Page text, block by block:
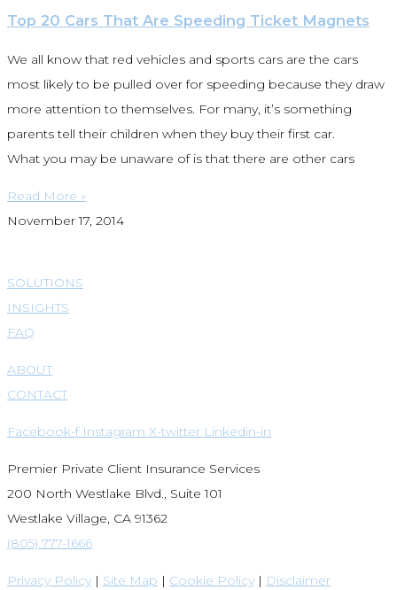
Top 20 Cars That Are Speeding Ticket Magnets
We all know that red vehicles and sports cars are the cars
most likely to be pulled over for speeding because they draw
more attention to themselves. For many, it’s something
parents tell their children when they buy their first car.
What you may be unaware of is that there are other cars
Read More »
November 17, 2014
SOLUTIONS
INSIGHTS
FAQ
ABOUT
CONTACT
Facebook-f Instagram X-twitter Linkedin-in
Premier Private Client Insurance Services
200 North Westlake Blvd., Suite 101
Westlake Village, CA 91362
(805) 777-1666
Privacy Policy | Site Map | Cookie Policy | Disclaimer